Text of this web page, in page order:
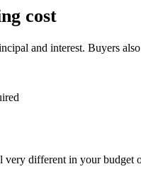
cost
and interest. Buyers
very different in your budget